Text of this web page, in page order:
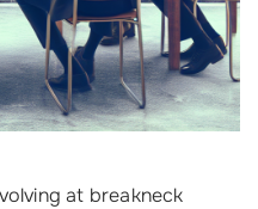
at breakneck